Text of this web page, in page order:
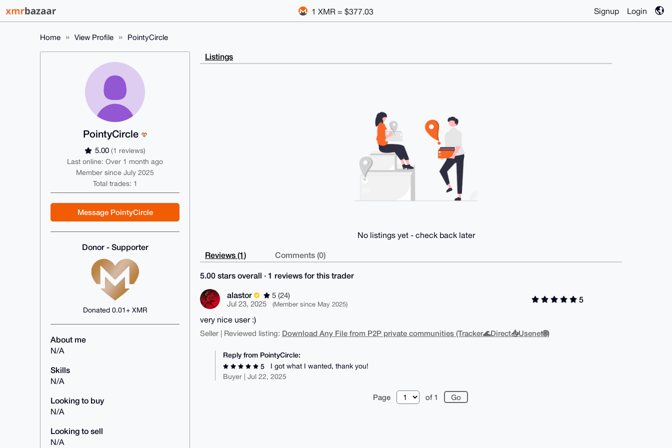
1 XMR = $377.03 Signup Login
Home View Profile PointyCircle
PointyCircle
5.00 (1 reviews)
Last online: Over 1 month ago
Member since July 2025
Total trades: 1
Message PointyCircle
Donor - Supporter
Donated 0.01+ XMR
About me
N/A
Skills
N/A
Looking to buy
N/A
Looking to sell
N/A
Listings
No listings yet - check back later
Reviews (1) Comments (0)
5.00 stars overall · 1 reviews for this trader
alastor
5 (24)
Jul 23, 2025
(Member since May 2025)
5
very nice user :)
Seller | Reviewed listing: Download Any File from P2P private communities (Tracker🌊Direct📥Usenet🌐)
Reply from PointyCircle:
5
I got what I wanted, thank you!
Buyer | Jul 22, 2025
Page of 1